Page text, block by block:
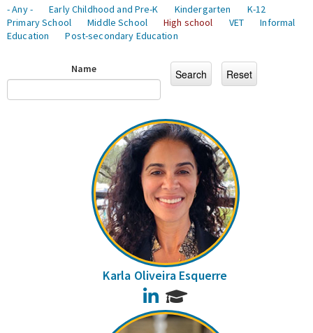
- Any -
Early Childhood and Pre-K Kindergarten
K-12
Primary School
Middle School High school VET
Informal
Education
Post-secondary Education
Name
Karla Oliveira Esquerre
LinkedIn